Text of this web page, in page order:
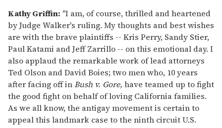
Kathy Griffin: "I am, of course, thrilled and heartened
by Judge Walker's ruling. My thoughts and best wishes
are with the brave plaintiffs -- Kris Perry, Sandy Stier,
Paul Katami and Jeff Zarrillo -- on this emotional day. I
also applaud the remarkable work of lead attorneys
Ted Olson and David Boies; two men who, 10 years
after facing off inBush v. Gore, have teamed up to fight
the good fight on behalf of loving California families.
As we all know, the antigay movement is certain to
appeal this landmark case to the ninth circuit U.S.